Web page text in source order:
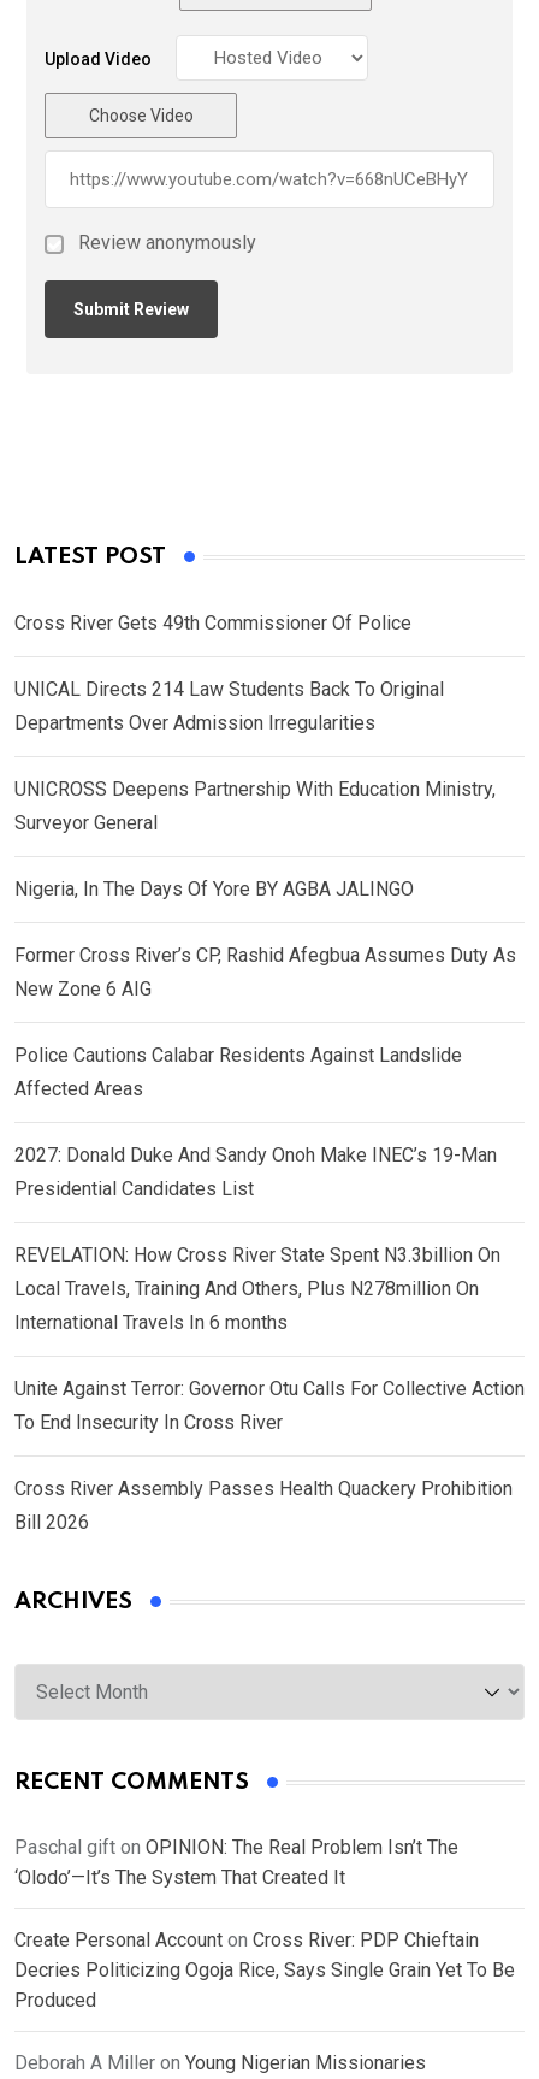
Upload Video
Choose Video
Review anonymously
LATEST POST
Cross River Gets 49th Commissioner Of Police
UNICAL Directs 214 Law Students Back To Original
Departments Over Admission Irregularities
UNICROSS Deepens Partnership With Education Ministry,
Surveyor General
Nigeria, In The Days Of Yore BY AGBA JALINGO
Former Cross River’s CP, Rashid Afegbua Assumes Duty As
New Zone 6 AIG
Police Cautions Calabar Residents Against Landslide
Affected Areas
2027: Donald Duke And Sandy Onoh Make INEC’s 19-Man
Presidential Candidates List
REVELATION: How Cross River State Spent N3.3billion On
Local Travels, Training And Others, Plus N278million On
International Travels In 6 months
Unite Against Terror: Governor Otu Calls For Collective Action
To End Insecurity In Cross River
Cross River Assembly Passes Health Quackery Prohibition
Bill 2026
ARCHIVES
Archives
RECENT COMMENTS
Paschal gift on OPINION: The Real Problem Isn’t The
‘Olodo’—It’s The System That Created It
Create Personal Account on Cross River: PDP Chieftain
Decries Politicizing Ogoja Rice, Says Single Grain Yet To Be
Produced
Deborah A Miller on Young Nigerian Missionaries